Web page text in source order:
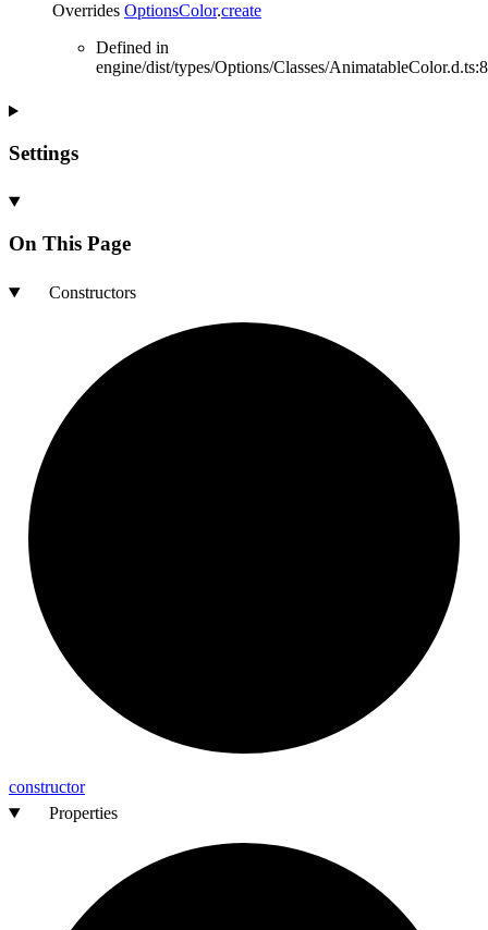
Overrides OptionsColor.create
Defined in
engine/dist/types/Options/Classes/AnimatableColor.d.ts:8
Settings
On This Page
Constructors
constructor
Properties